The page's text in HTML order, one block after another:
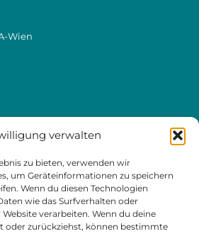
verwalten
zu bieten, verwenden wir
um Geräteinformationen zu speichern
Wenn du diesen Technologien
wie das Surfverhalten oder
verarbeiten. Wenn du deine
oder zurückziehst, können bestimmte
Wien